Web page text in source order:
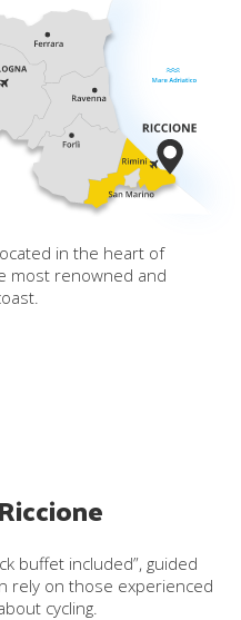
in the heart of
most renowned and
buffet included”, guided
rely on those experienced
cycling.